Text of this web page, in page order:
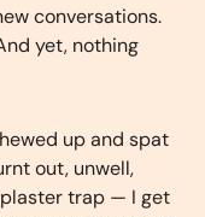
conversations.
yet, nothing
up and spat
out, unwell,
plaster trap — I get